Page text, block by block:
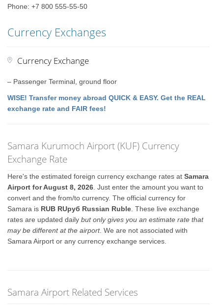
Phone: +7 800 555-55-50
Currency Exchanges
Currency Exchange
– Passenger Terminal, ground floor
WISE! Transfer money abroad QUICK & EASY. Get the REAL
exchange rate and FAIR fees!
Samara Kurumoch Airport (KUF) Currency
Exchange Rate
Here's the estimated foreign currency exchange rates atSamara
Airport for August 8, 2026 . Just enter the amount you want to
convert and the from/to currency. The official currency for
Samara is RUB RUруб Russian Ruble . These live exchange
rates are updated dailybut only gives you an estimate rate that
may be different at the airport. We are not associated with
Samara Airport or any currency exchange services.
Samara Airport Related Services